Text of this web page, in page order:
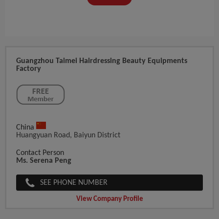
Guangzhou Taimei Hairdressing Beauty Equipments
Factory
China
Huangyuan Road, Baiyun District
Contact Person
Ms. Serena Peng
SEE PHONE NUMBER
View Company Profile